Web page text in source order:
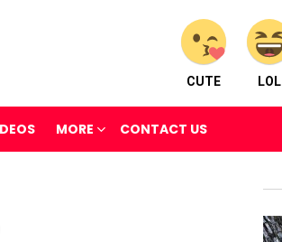
CUTE LOL
MORE CONTACT US